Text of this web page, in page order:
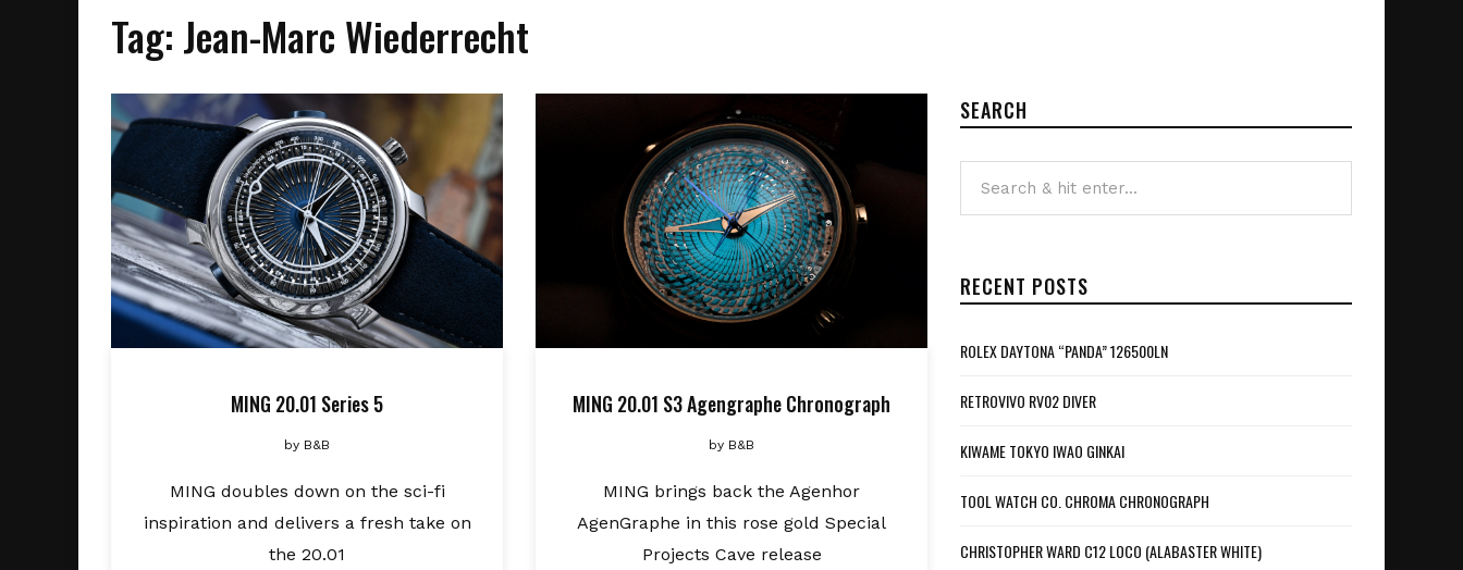
Tag: Jean-Marc Wiederrecht
MING 20.01 Series 5
by B&B
MING doubles down on the sci-fi
inspiration and delivers a fresh take on
the 20.01
MING 20.01 S3 Agengraphe Chronograph
by B&B
MING brings back the Agenhor
AgenGraphe in this rose gold Special
Projects Cave release
SEARCH
RECENT POSTS
ROLEX DAYTONA “PANDA” 126500LN
RETROVIVO RV02 DIVER
KIWAME TOKYO IWAO GINKAI
TOOL WATCH CO. CHROMA CHRONOGRAPH
CHRISTOPHER WARD C12 LOCO (ALABASTER WHITE)